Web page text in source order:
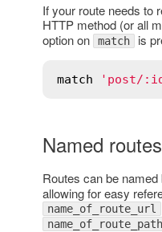
If your route needs to
HTTP method (or all
option on match is
match 'post/
Named routes
Routes can be
allowing for easy
name_of_route_url
name_of_route_path